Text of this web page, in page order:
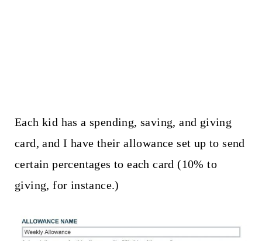
Each kid has a spending, saving, and giving
card, and I have their allowance set up to send
certain percentages to each card (10% to
giving, for instance.)